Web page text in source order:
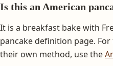
Is this an American
It is a breakfast bake with
pancake definition page.
their own method, use the